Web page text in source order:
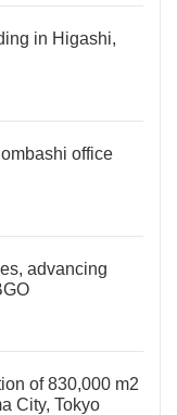
in Higashi,
office
advancing
of 830,000 m2
City, Tokyo